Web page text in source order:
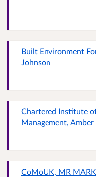
Built Environment
Johnson
Chartered Institute
Management,
CoMoUK, MR